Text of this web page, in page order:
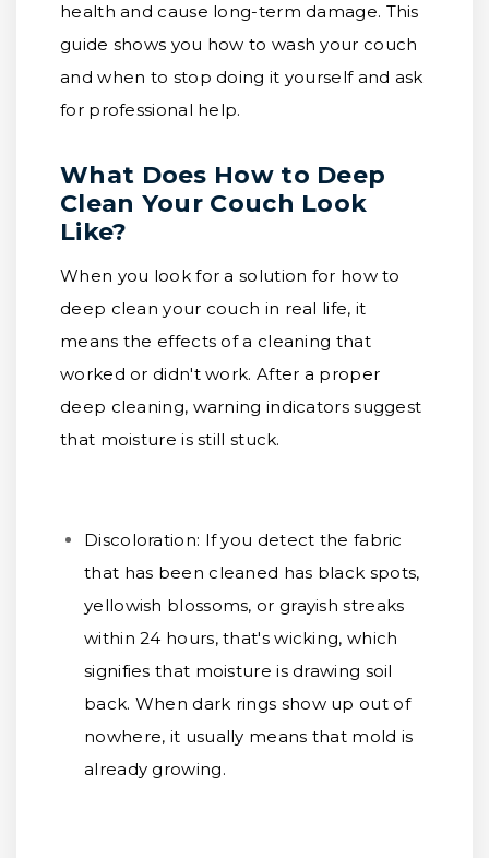
health and cause long-term damage. This
guide shows you how to wash your couch
and when to stop doing it yourself and ask
for professional help.
What Does How to Deep
Clean Your Couch Look
Like?
When you look for a solution for how to
deep clean your couch in real life, it
means the effects of a cleaning that
worked or didn't work. After a proper
deep cleaning, warning indicators suggest
that moisture is still stuck.
Discoloration: If you detect the fabric
that has been cleaned has black spots,
yellowish blossoms, or grayish streaks
within 24 hours, that's wicking, which
signifies that moisture is drawing soil
back. When dark rings show up out of
nowhere, it usually means that mold is
already growing.